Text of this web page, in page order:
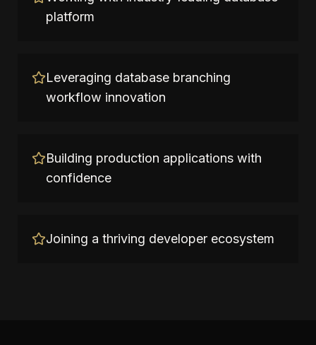
platform
Leveraging database branching
workflow innovation
Building production applications with
confidence
Joining a thriving developer ecosystem